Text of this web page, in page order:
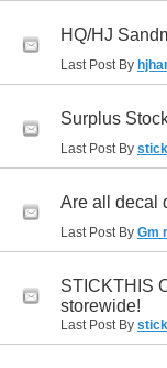
HQ/HJ
Last Post By
Surplus
Last Post By
Are all decal
Last Post By Gm
STICKTHIS
storewide!
Last Post By